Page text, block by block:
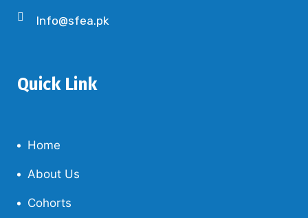
Info@sfea.pk
Quick Link
Home
About Us
Cohorts